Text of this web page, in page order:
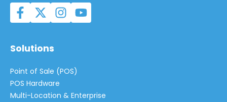
Solutions
Point of Sale (POS)
POS Hardware
Multi-Location & Enterprise